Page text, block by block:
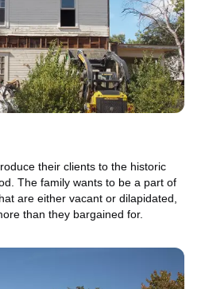
their clients to the historic
The family wants to be a part of
are either vacant or dilapidated,
than they bargained for.